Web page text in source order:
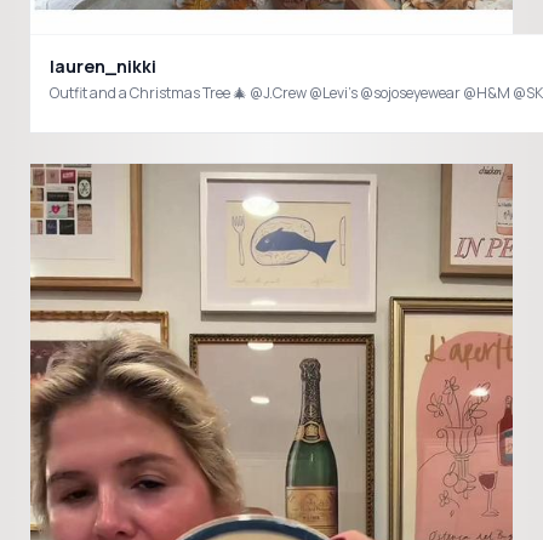
lauren_nikki
Outfit and a Christmas Tree 🎄 @J.Crew @Levi’s @sojoseyewear